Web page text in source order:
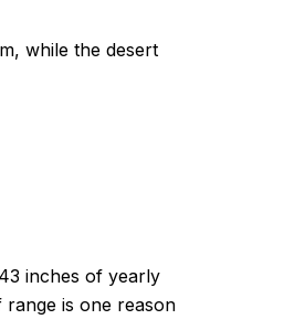
while the desert
inches of yearly
range is one reason